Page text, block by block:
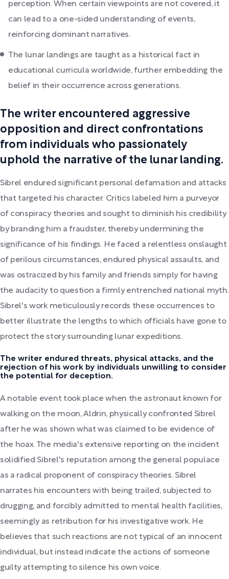
perception. When certain viewpoints are not covered, it
can lead to a one-sided understanding of events,
reinforcing dominant narratives.
The lunar landings are taught as a historical fact in
educational curricula worldwide, further embedding the
belief in their occurrence across generations.
The writer encountered aggressive
opposition and direct confrontations
from individuals who passionately
uphold the narrative of the lunar landing.
Sibrel endured significant personal defamation and attacks
that targeted his character. Critics labeled him a purveyor
of conspiracy theories and sought to diminish his credibility
by branding him a fraudster, thereby undermining the
significance of his findings. He faced a relentless onslaught
of perilous circumstances, endured physical assaults, and
was ostracized by his family and friends simply for having
the audacity to question a firmly entrenched national myth.
Sibrel's work meticulously records these occurrences to
better illustrate the lengths to which officials have gone to
protect the story surrounding lunar expeditions.
The writer endured threats, physical attacks, and the
rejection of his work by individuals unwilling to consider
the potential for deception.
A notable event took place when the astronaut known for
walking on the moon, Aldrin, physically confronted Sibrel
after he was shown what was claimed to be evidence of
the hoax. The media's extensive reporting on the incident
solidified Sibrel's reputation among the general populace
as a radical proponent of conspiracy theories. Sibrel
narrates his encounters with being trailed, subjected to
drugging, and forcibly admitted to mental health facilities,
seemingly as retribution for his investigative work. He
believes that such reactions are not typical of an innocent
individual, but instead indicate the actions of someone
guilty attempting to silence his own voice.